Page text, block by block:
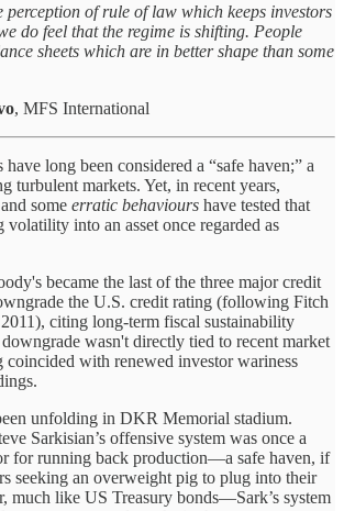
perception of rule of law which keeps investors
do feel that the regime is shifting. People
sheets which are in better shape than some
, MFS International
long been considered a “safe haven;” a
turbulent markets. Yet, in recent years,
some erratic behaviours have tested that
into an asset once regarded as
became the last of the three major credit
the U.S. credit rating (following Fitch
citing long-term fiscal sustainability
wasn't directly tied to recent market
with renewed investor wariness
unfolding in DKR Memorial stadium.
Sarkisian’s offensive system was once a
for running back production—a safe haven, if
an overweight pig to plug into their
much like US Treasury bonds—Sark’s system